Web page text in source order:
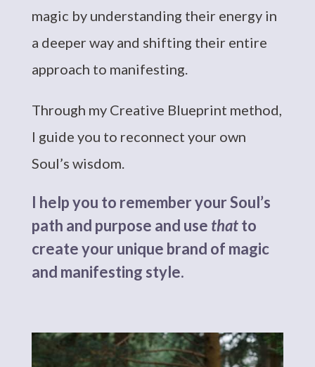
magic by understanding their energy in
a deeper way and shifting their entire
approach to manifesting.
Through my Creative Blueprint method,
I guide you to reconnect your own
Soul’s wisdom.
I help you to remember your Soul’s
path and purpose and use thatto
create your unique brand of magic
and manifesting style.